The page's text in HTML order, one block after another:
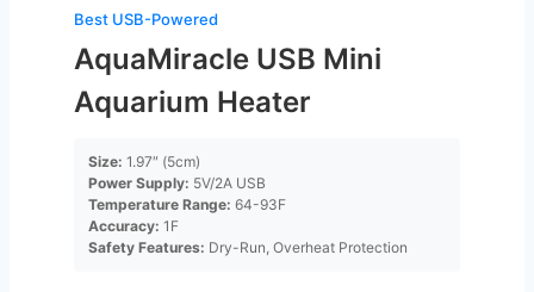
Best USB-Powered
AquaMiracle USB Mini
Aquarium Heater
Size: 1.97″ (5cm)
Power Supply: 5V/2A USB
Temperature Range: 64-93F
Accuracy: 1F
Safety Features: Dry-Run, Overheat Protection